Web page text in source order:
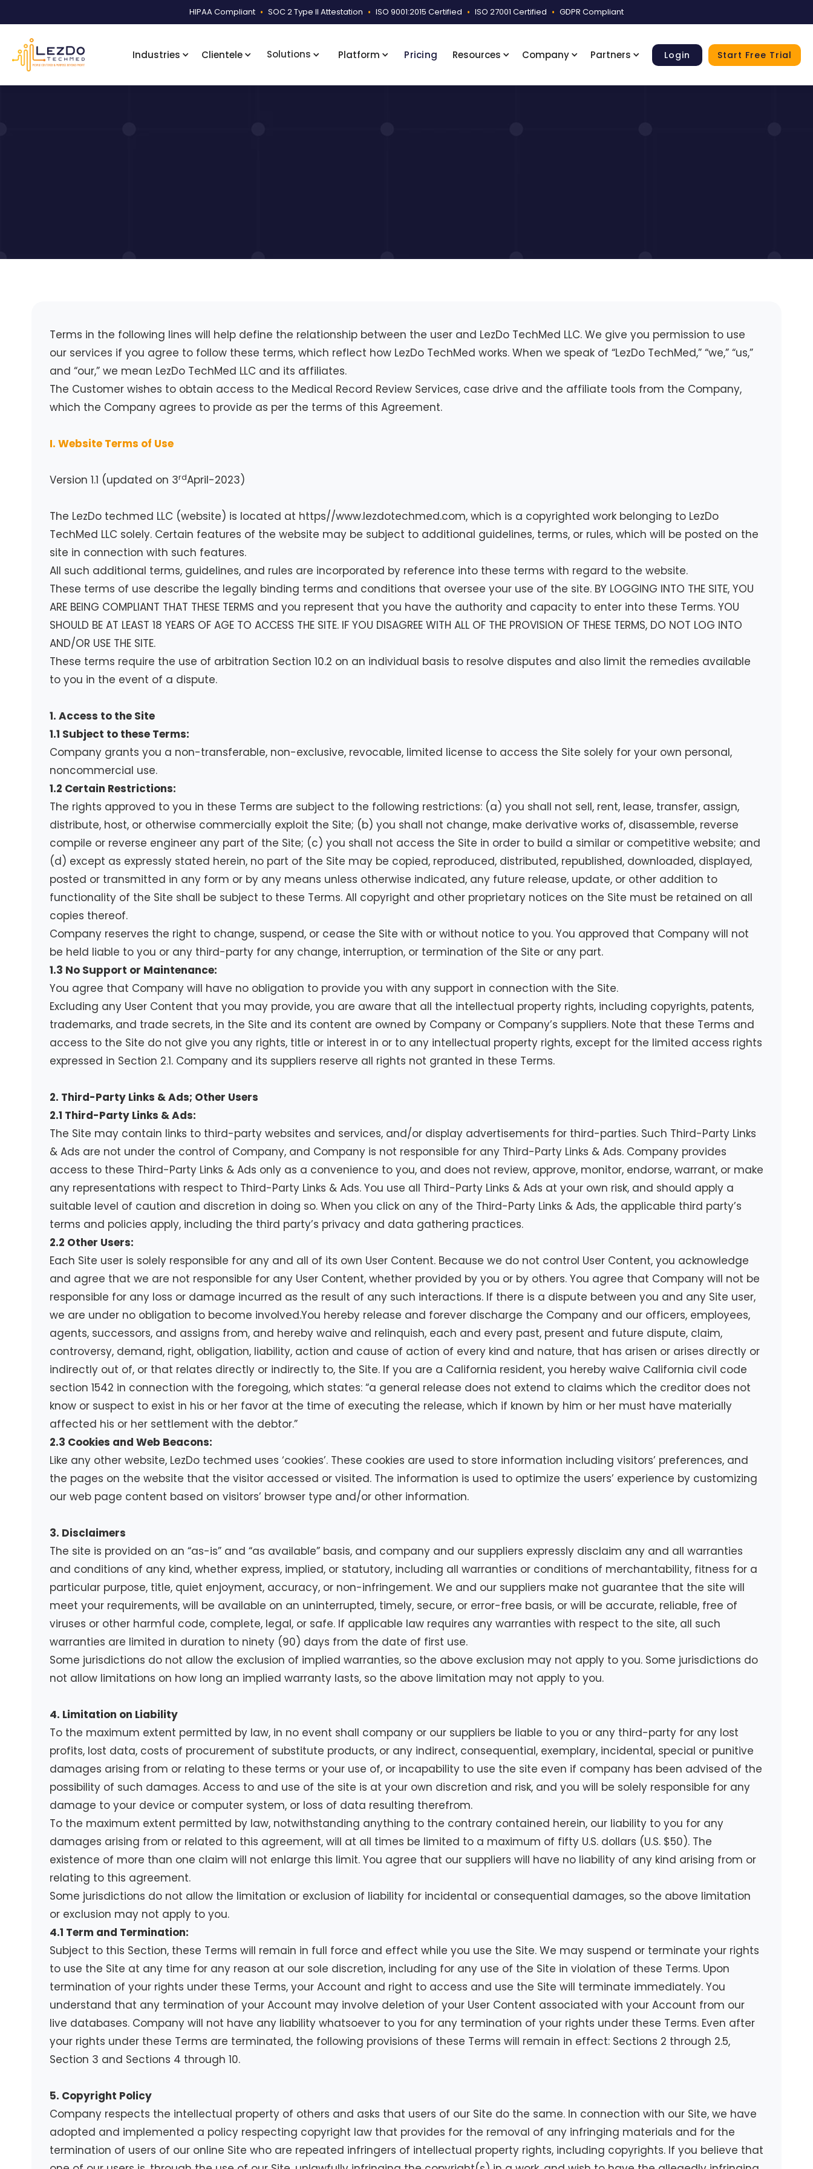
HIPAA Compliant • SOC 2 Type II Attestation • ISO 9001:2015 Certified • ISO 27001 Certified • GDPR Compliant
Industries Clientele Solutions Platform Pricing Resources Company Partners Login Start Free Trial
Terms in the following lines will help define the relationship between the user and LezDo TechMed LLC. We give you permission to use
our services if you agree to follow these terms, which reflect how LezDo TechMed works. When we speak of “LezDo TechMed,” “we,” “us,”
and “our,” we mean LezDo TechMed LLC and its affiliates.
The Customer wishes to obtain access to the Medical Record Review Services, case drive and the affiliate tools from the Company,
which the Company agrees to provide as per the terms of this Agreement.
I. Website Terms of Use
Version 1.1 (updated on 3rdApril-2023)
The LezDo techmed LLC (website) is located at https//www.lezdotechmed.com, which is a copyrighted work belonging to LezDo
TechMed LLC solely. Certain features of the website may be subject to additional guidelines, terms, or rules, which will be posted on the
site in connection with such features.
All such additional terms, guidelines, and rules are incorporated by reference into these terms with regard to the website.
These terms of use describe the legally binding terms and conditions that oversee your use of the site. BY LOGGING INTO THE SITE, YOU
ARE BEING COMPLIANT THAT THESE TERMS and you represent that you have the authority and capacity to enter into these Terms. YOU
SHOULD BE AT LEAST 18 YEARS OF AGE TO ACCESS THE SITE. IF YOU DISAGREE WITH ALL OF THE PROVISION OF THESE TERMS, DO NOT LOG INTO
AND/OR USE THE SITE.
These terms require the use of arbitration Section 10.2 on an individual basis to resolve disputes and also limit the remedies available
to you in the event of a dispute.
1. Access to the Site
1.1 Subject to these Terms:
Company grants you a non-transferable, non-exclusive, revocable, limited license to access the Site solely for your own personal,
noncommercial use.
1.2 Certain Restrictions:
The rights approved to you in these Terms are subject to the following restrictions: (a) you shall not sell, rent, lease, transfer, assign,
distribute, host, or otherwise commercially exploit the Site; (b) you shall not change, make derivative works of, disassemble, reverse
compile or reverse engineer any part of the Site; (c) you shall not access the Site in order to build a similar or competitive website; and
(d) except as expressly stated herein, no part of the Site may be copied, reproduced, distributed, republished, downloaded, displayed,
posted or transmitted in any form or by any means unless otherwise indicated, any future release, update, or other addition to
functionality of the Site shall be subject to these Terms. All copyright and other proprietary notices on the Site must be retained on all
copies thereof.
Company reserves the right to change, suspend, or cease the Site with or without notice to you. You approved that Company will not
be held liable to you or any third-party for any change, interruption, or termination of the Site or any part.
1.3 No Support or Maintenance:
You agree that Company will have no obligation to provide you with any support in connection with the Site.
Excluding any User Content that you may provide, you are aware that all the intellectual property rights, including copyrights, patents,
trademarks, and trade secrets, in the Site and its content are owned by Company or Company’s suppliers. Note that these Terms and
access to the Site do not give you any rights, title or interest in or to any intellectual property rights, except for the limited access rights
expressed in Section 2.1. Company and its suppliers reserve all rights not granted in these Terms.
2. Third-Party Links & Ads; Other Users
2.1 Third-Party Links & Ads:
The Site may contain links to third-party websites and services, and/or display advertisements for third-parties. Such Third-Party Links
& Ads are not under the control of Company, and Company is not responsible for any Third-Party Links & Ads. Company provides
access to these Third-Party Links & Ads only as a convenience to you, and does not review, approve, monitor, endorse, warrant, or make
any representations with respect to Third-Party Links & Ads. You use all Third-Party Links & Ads at your own risk, and should apply a
suitable level of caution and discretion in doing so. When you click on any of the Third-Party Links & Ads, the applicable third party’s
terms and policies apply, including the third party’s privacy and data gathering practices.
2.2 Other Users:
Each Site user is solely responsible for any and all of its own User Content. Because we do not control User Content, you acknowledge
and agree that we are not responsible for any User Content, whether provided by you or by others. You agree that Company will not be
responsible for any loss or damage incurred as the result of any such interactions. If there is a dispute between you and any Site user,
we are under no obligation to become involved.You hereby release and forever discharge the Company and our officers, employees,
agents, successors, and assigns from, and hereby waive and relinquish, each and every past, present and future dispute, claim,
controversy, demand, right, obligation, liability, action and cause of action of every kind and nature, that has arisen or arises directly or
indirectly out of, or that relates directly or indirectly to, the Site. If you are a California resident, you hereby waive California civil code
section 1542 in connection with the foregoing, which states: “a general release does not extend to claims which the creditor does not
know or suspect to exist in his or her favor at the time of executing the release, which if known by him or her must have materially
affected his or her settlement with the debtor.”
2.3 Cookies and Web Beacons:
Like any other website, LezDo techmed uses ‘cookies’. These cookies are used to store information including visitors’ preferences, and
the pages on the website that the visitor accessed or visited. The information is used to optimize the users’ experience by customizing
our web page content based on visitors’ browser type and/or other information.
3. Disclaimers
The site is provided on an “as-is” and “as available” basis, and company and our suppliers expressly disclaim any and all warranties
and conditions of any kind, whether express, implied, or statutory, including all warranties or conditions of merchantability, fitness for a
particular purpose, title, quiet enjoyment, accuracy, or non-infringement. We and our suppliers make not guarantee that the site will
meet your requirements, will be available on an uninterrupted, timely, secure, or error-free basis, or will be accurate, reliable, free of
viruses or other harmful code, complete, legal, or safe. If applicable law requires any warranties with respect to the site, all such
warranties are limited in duration to ninety (90) days from the date of first use.
Some jurisdictions do not allow the exclusion of implied warranties, so the above exclusion may not apply to you. Some jurisdictions do
not allow limitations on how long an implied warranty lasts, so the above limitation may not apply to you.
4. Limitation on Liability
To the maximum extent permitted by law, in no event shall company or our suppliers be liable to you or any third-party for any lost
profits, lost data, costs of procurement of substitute products, or any indirect, consequential, exemplary, incidental, special or punitive
damages arising from or relating to these terms or your use of, or incapability to use the site even if company has been advised of the
possibility of such damages. Access to and use of the site is at your own discretion and risk, and you will be solely responsible for any
damage to your device or computer system, or loss of data resulting therefrom.
To the maximum extent permitted by law, notwithstanding anything to the contrary contained herein, our liability to you for any
damages arising from or related to this agreement, will at all times be limited to a maximum of fifty U.S. dollars (U.S. $50). The
existence of more than one claim will not enlarge this limit. You agree that our suppliers will have no liability of any kind arising from or
relating to this agreement.
Some jurisdictions do not allow the limitation or exclusion of liability for incidental or consequential damages, so the above limitation
or exclusion may not apply to you.
4.1 Term and Termination:
Subject to this Section, these Terms will remain in full force and effect while you use the Site. We may suspend or terminate your rights
to use the Site at any time for any reason at our sole discretion, including for any use of the Site in violation of these Terms. Upon
termination of your rights under these Terms, your Account and right to access and use the Site will terminate immediately. You
understand that any termination of your Account may involve deletion of your User Content associated with your Account from our
live databases. Company will not have any liability whatsoever to you for any termination of your rights under these Terms. Even after
your rights under these Terms are terminated, the following provisions of these Terms will remain in effect: Sections 2 through 2.5,
Section 3 and Sections 4 through 10.
5. Copyright Policy
Company respects the intellectual property of others and asks that users of our Site do the same. In connection with our Site, we have
adopted and implemented a policy respecting copyright law that provides for the removal of any infringing materials and for the
termination of users of our online Site who are repeated infringers of intellectual property rights, including copyrights. If you believe that